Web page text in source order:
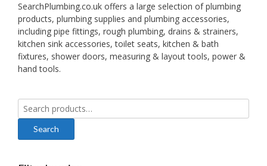
SearchPlumbing.co.uk offers a large selection of plumbing
products, plumbing supplies and plumbing accessories,
including pipe fittings, rough plumbing, drains & strainers,
kitchen sink accessories, toilet seats, kitchen & bath
fixtures, shower doors, measuring & layout tools, power &
hand tools.
Search
for: